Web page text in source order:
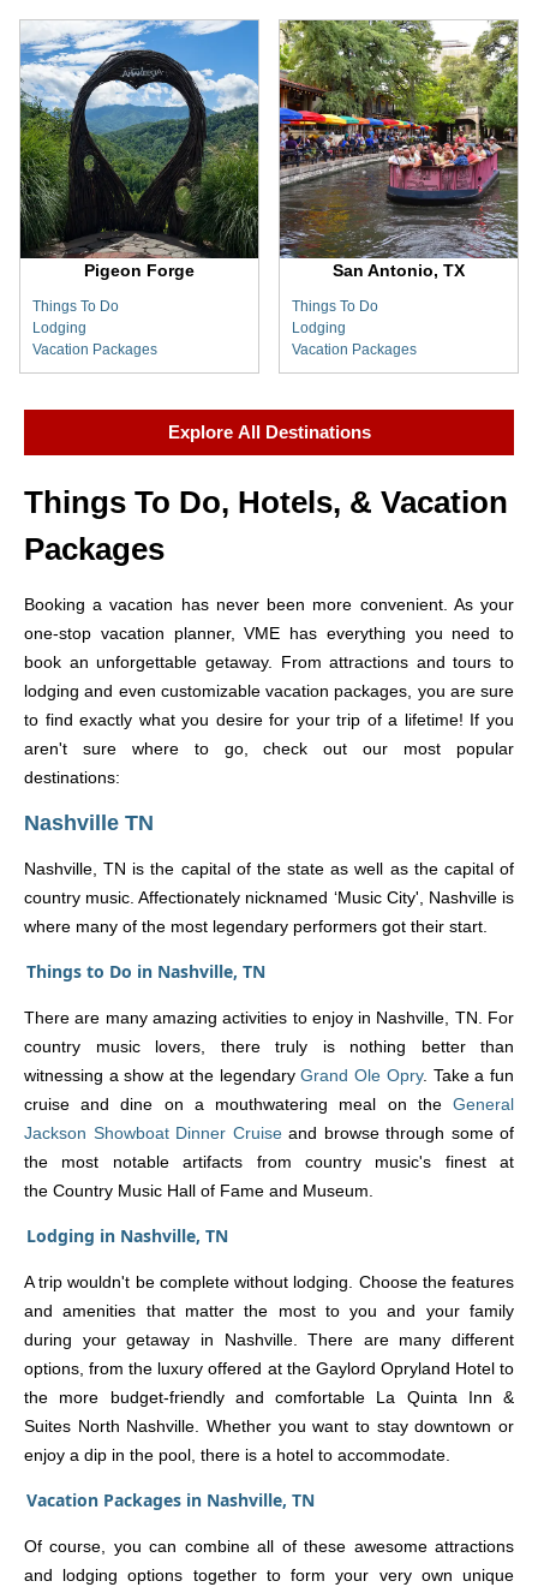
Pigeon Forge
Things To Do
Lodging
Vacation Packages
San Antonio, TX
Things To Do
Lodging
Vacation Packages
Explore All Destinations
Things To Do, Hotels, & Vacation
Packages
Booking a vacation has never been more convenient. As your
one-stop vacation planner, VME has everything you need to
book an unforgettable getaway. From attractions and tours to
lodging and even customizable vacation packages, you are sure
to find exactly what you desire for your trip of a lifetime! If you
aren't sure where to go, check out our most popular
destinations:
Nashville TN
Nashville, TN is the capital of the state as well as the capital of
country music. Affectionately nicknamed ‘Music City', Nashville is
where many of the most legendary performers got their start.
Things to Do in Nashville, TN
There are many amazing activities to enjoy in Nashville, TN. For
country music lovers, there truly is nothing better than
witnessing a show at the legendaryGrand Ole Opry. Take a fun
cruise and dine on a mouthwatering meal on the General
Jackson Showboat Dinner Cruiseand browse through some of
the most notable artifacts from country music's finest at
the Country Music Hall of Fame and Museum.
Lodging in Nashville, TN
A trip wouldn't be complete without lodging. Choose the features
and amenities that matter the most to you and your family
during your getaway in Nashville. There are many different
options, from the luxury offered at the Gaylord Opryland Hotel to
the more budget-friendly and comfortable La Quinta Inn &
Suites North Nashville. Whether you want to stay downtown or
enjoy a dip in the pool, there is a hotel to accommodate.
Vacation Packages in Nashville, TN
Of course, you can combine all of these awesome attractions
and lodging options together to form your very own unique